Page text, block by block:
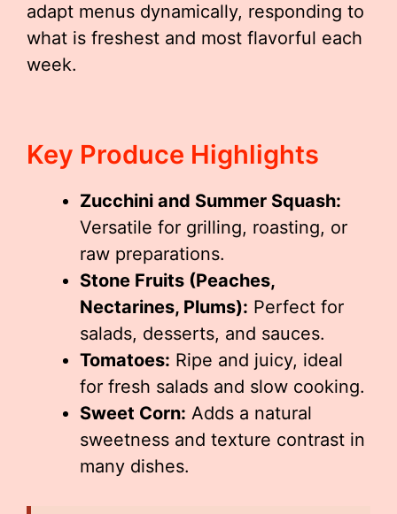
adapt menus dynamically, responding to
what is freshest and most flavorful each
week.
Key Produce Highlights
Zucchini and Summer Squash:
Versatile for grilling, roasting, or
raw preparations.
Stone Fruits (Peaches,
Nectarines, Plums): Perfect for
salads, desserts, and sauces.
Tomatoes: Ripe and juicy, ideal
for fresh salads and slow cooking.
Sweet Corn: Adds a natural
sweetness and texture contrast in
many dishes.